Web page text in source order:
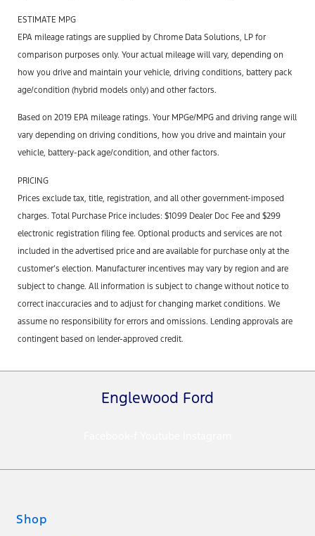
ESTIMATE MPG
EPA mileage ratings are supplied by Chrome Data Solutions, LP for
comparison purposes only. Your actual mileage will vary, depending on
how you drive and maintain your vehicle, driving conditions, battery pack
age/condition (hybrid models only) and other factors.
Based on 2019 EPA mileage ratings. Your MPGe/MPG and driving range will
vary depending on driving conditions, how you drive and maintain your
vehicle, battery-pack age/condition, and other factors.
PRICING
Prices exclude tax, title, registration, and all other government-imposed
charges. Total Purchase Price includes: $1099 Dealer Doc Fee and $299
electronic registration filing fee. Optional products and services are not
included in the advertised price and are available for purchase only at the
customer’s election. Manufacturer incentives may vary by region and are
subject to change. All information is subject to change without notice to
correct inaccuracies and to adjust for changing market conditions. We
assume no responsibility for errors and omissions. Lending approvals are
contingent based on lender-approved credit.
Englewood Ford
Shop